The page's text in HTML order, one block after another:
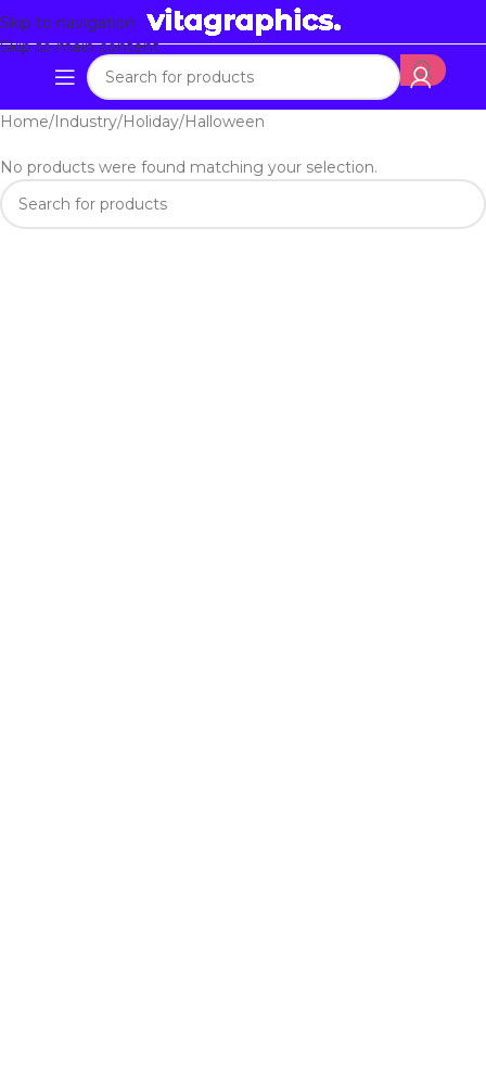
Skip to navigation
Skip to main content
Home Industry Holiday Halloween
No products were found matching your selection.